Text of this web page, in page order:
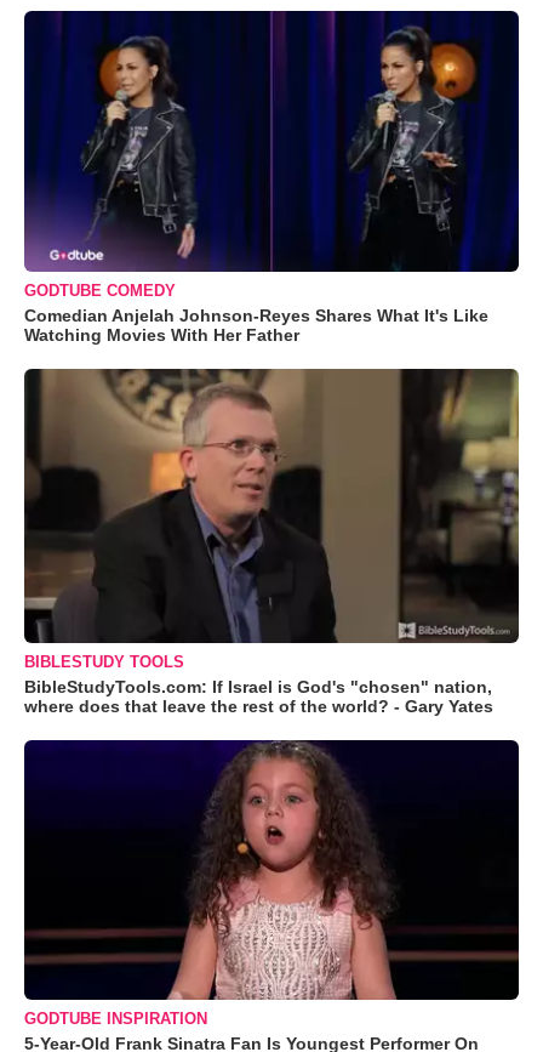
GODTUBE COMEDY
Comedian Anjelah Johnson-Reyes Shares What It's Like
Watching Movies With Her Father
BIBLESTUDY TOOLS
BibleStudyTools.com: If Israel is God's "chosen" nation,
where does that leave the rest of the world? - Gary Yates
GODTUBE INSPIRATION
5-Year-Old Frank Sinatra Fan Is Youngest Performer On